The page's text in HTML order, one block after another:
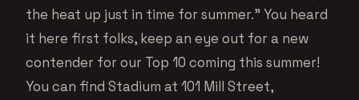
the heat up just in time for summer.” You heard
it here first folks, keep an eye out for a new
contender for our Top 10 coming this summer!
You can find Stadium at 101 Mill Street,